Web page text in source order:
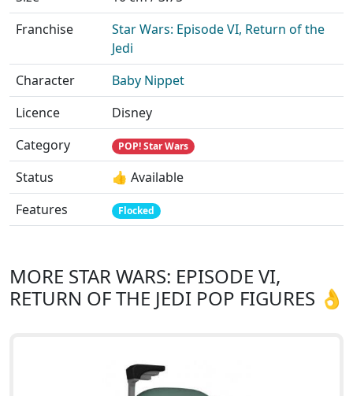
Franchise
Star Wars: Episode VI, Return of the
Jedi
Character
Baby Nippet
Licence
Disney
Category
POP! Star Wars
Status
👍 Available
Features
Flocked
MORE STAR WARS: EPISODE VI,
RETURN OF THE JEDI POP FIGURES 👌